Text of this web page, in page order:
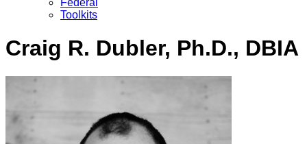
Federal
Toolkits
Craig R. Dubler, Ph.D., DBIA